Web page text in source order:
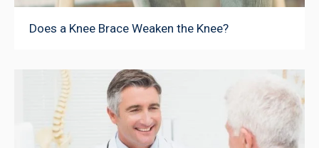
Does a Knee Brace Weaken the Knee?